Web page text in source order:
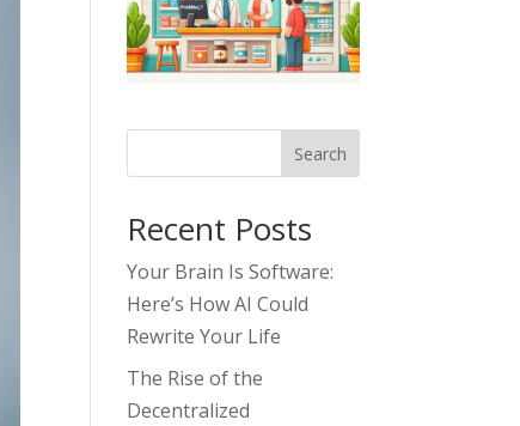
Search
Recent Posts
Your Brain Is Software:
Here’s How AI Could
Rewrite Your Life
The Rise of the
Decentralized